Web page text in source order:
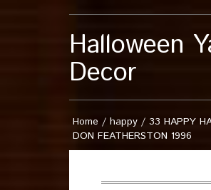
Halloween
Decor
Home / happy / 33 HAPPY
DON FEATHERSTON 1996